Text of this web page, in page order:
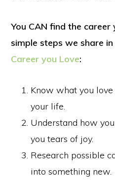
You CAN find the
simple steps we share
Career you Love:
Know what you
your life.
Understand how
you tears of joy.
Research possible
into something new.